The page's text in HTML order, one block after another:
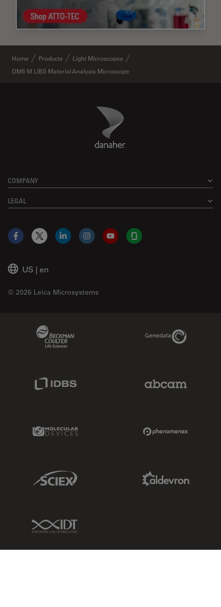
Home Products
Light Microscopes
DM6 M LIBS Material Analysis Microscope
Danaher Logo
COMPANY
LEGAL
US | en
© 2026 Leica Microsystems
Facebook
X LinkedInInstagramYouTubeGlassdoor
Genedata Link
Molecular Devices Link
Sciex Link
IDT Link